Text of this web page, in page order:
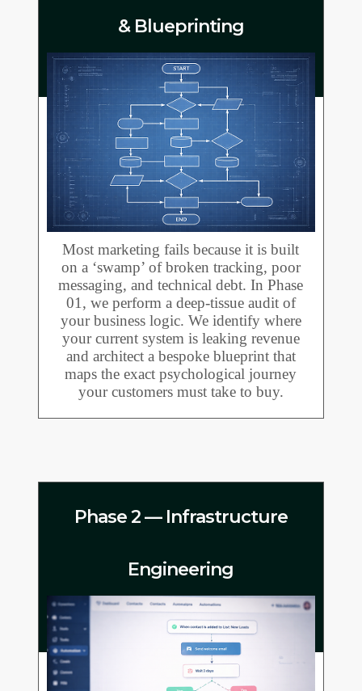
& Blueprinting
Most marketing fails because it is built
on a ‘swamp’ of broken tracking, poor
messaging, and technical debt. In Phase
01, we perform a deep-tissue audit of
your business logic. We identify where
your current system is leaking revenue
and architect a bespoke blueprint that
maps the exact psychological journey
your customers must take to buy.
Phase 2 — Infrastructure
Engineering